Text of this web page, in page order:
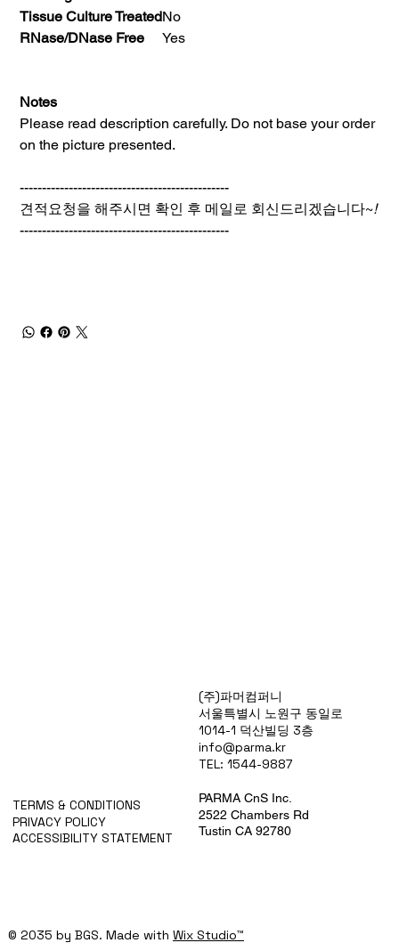
Tissue Culture TreatedNo
RNase/DNase Free
Yes
Notes
Please read description carefully. Do not base your order
on the picture presented.
-----------------------------------------------
견적요청을 해주시면 확인 후 메일로 회신드리겠습니다~!
-----------------------------------------------
TERMS & CONDITIONS
PRIVACY POLICY
ACCESSIBILITY STATEMENT
(주)파머컴퍼니
서울특별시 노원구 동일로
1014-1 덕산빌딩 3층
info@parma.kr
TEL: 1544-9887
PARMA CnS Inc.
2522 Chambers Rd
Tustin CA 92780
© 2035 by BGS. Made with Wix Studio™